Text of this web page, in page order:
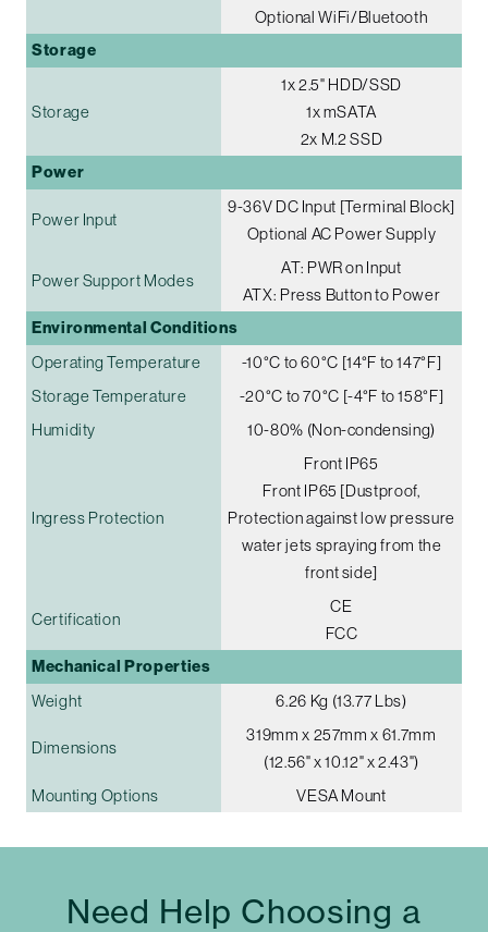
Optional WiFi/Bluetooth
Storage
Storage
1x 2.5" HDD/SSD
1x mSATA
2x M.2 SSD
Power
Power Input
9-36V DC Input [Terminal Block]
Optional AC Power Supply
Power Support Modes
AT: PWR on Input
ATX: Press Button to Power
Environmental Conditions
Operating Temperature
-10°C to 60°C [14°F to 147°F]
Storage Temperature
-20°C to 70°C [-4°F to 158°F]
Humidity
10-80% (Non-condensing)
Ingress Protection
Front IP65
Front IP65 [Dustproof,
Protection against low pressure
water jets spraying from the
front side]
Certification
CE
FCC
Mechanical Properties
Weight 6.26 Kg (13.77 Lbs)
Dimensions
319mm x 257mm x 61.7mm
(12.56" x 10.12" x 2.43")
Mounting Options
VESA Mount
Need Help Choosing a